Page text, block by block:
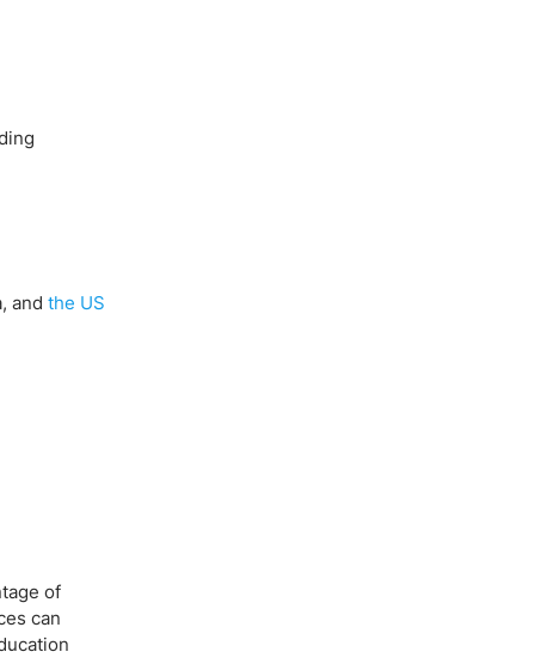
and the US
of
can